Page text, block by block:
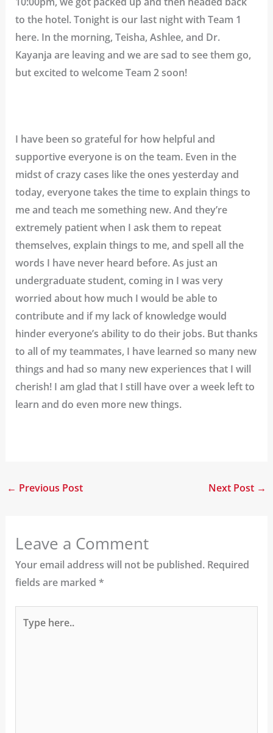
to the hotel. Tonight is our last night with Team 1
here. In the morning, Teisha, Ashlee, and Dr.
Kayanja are leaving and we are sad to see them go,
but excited to welcome Team 2 soon!
I have been so grateful for how helpful and
supportive everyone is on the team. Even in the
midst of crazy cases like the ones yesterday and
today, everyone takes the time to explain things to
me and teach me something new. And they’re
extremely patient when I ask them to repeat
themselves, explain things to me, and spell all the
words I have never heard before. As just an
undergraduate student, coming in I was very
worried about how much I would be able to
contribute and if my lack of knowledge would
hinder everyone’s ability to do their jobs. But thanks
to all of my teammates, I have learned so many new
things and had so many new experiences that I will
cherish! I am glad that I still have over a week left to
learn and do even more new things.
← Previous Post Next Post →
Leave a Comment
Your email address will not be published. Required
fields are marked *
here..